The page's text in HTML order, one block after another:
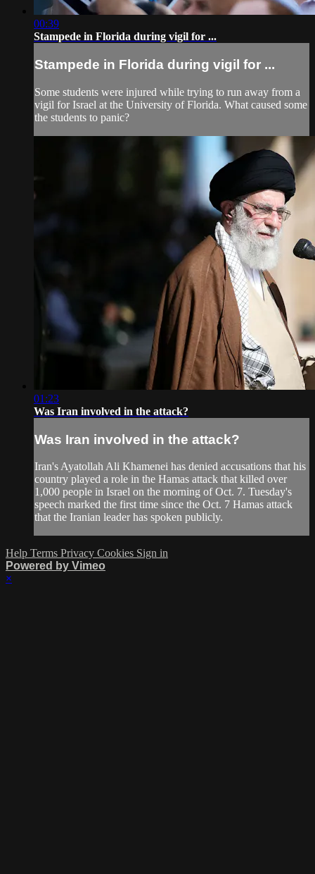
00:39
Stampede in Florida during vigil for ...
Stampede in Florida during vigil for ...
Some students were injured while trying to run away from a
vigil for Israel at the University of Florida. What caused some
the students to panic?
01:23
Was Iran involved in the attack?
Was Iran involved in the attack?
Iran's Ayatollah Ali Khamenei has denied accusations that his
country played a role in the Hamas attack that killed over
1,000 people in Israel on the morning of Oct. 7. Tuesday's
speech marked the first time since the Oct. 7 Hamas attack
that the Iranian leader has spoken publicly.
Help Terms Privacy Cookies Sign in
Powered by Vimeo
×